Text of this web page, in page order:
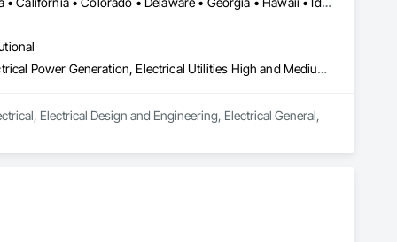
Electrical, Electrical Design and Engineering, Electrical General, Electrical Power Generation, Electrical Utilities High and Medium Voltage Distribution
Electrical Design and Engineering, Electrical General,